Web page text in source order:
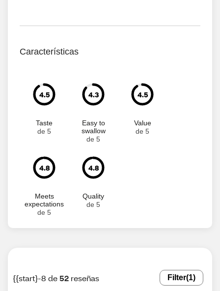
Características
4.5
Taste
de 5
4.3
Easy to
swallow
de 5
4.5
Value
de 5
4.8
Meets
expectations
de 5
4.8
Quality
de 5
{{start}-8 de52 reseñas Filter(1)